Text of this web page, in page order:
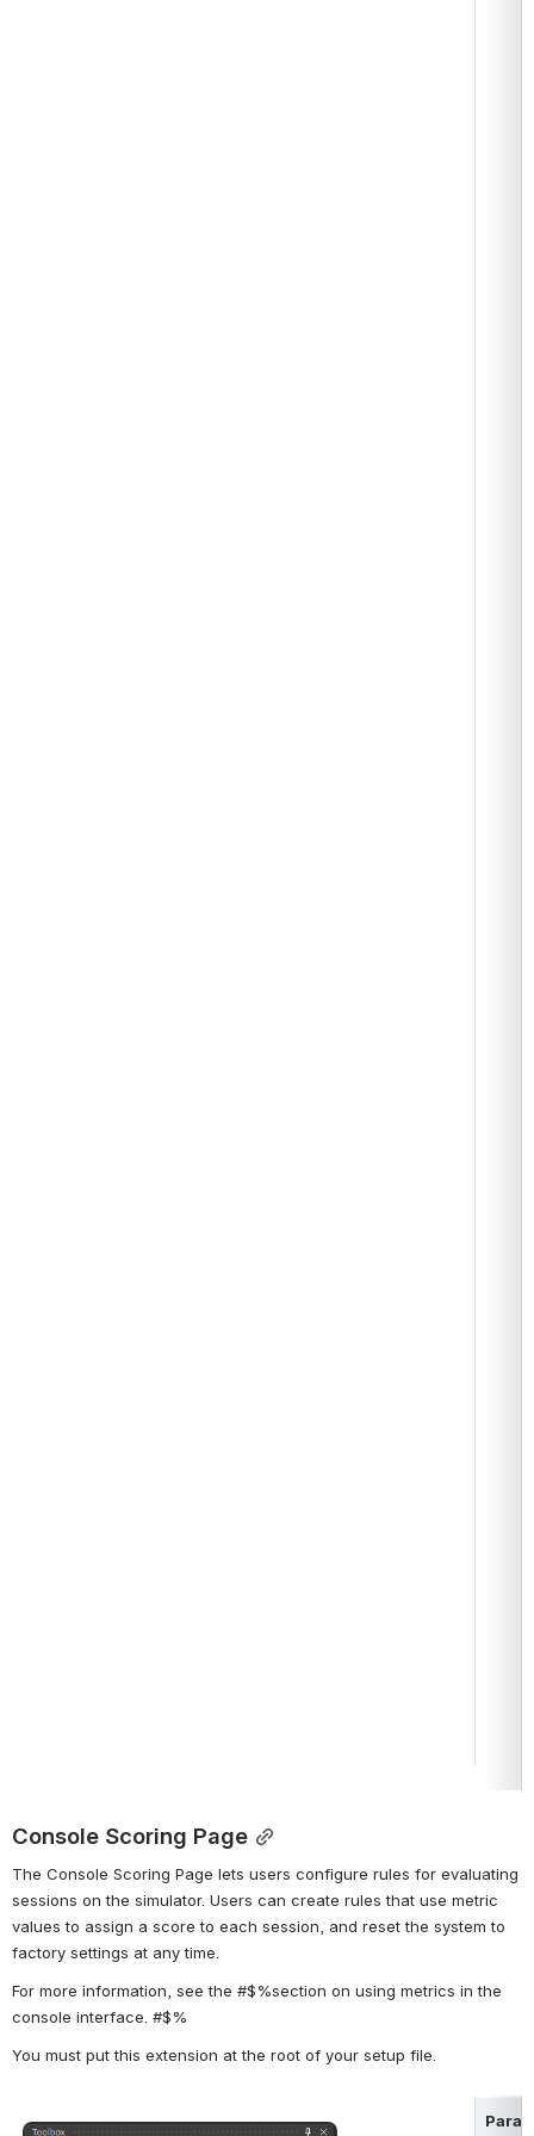
Console Scoring Page
The Console Scoring Page lets users configure rules for evaluating
sessions on the simulator. Users can create rules that use metric
values to assign a score to each session, and reset the system to
factory settings at any time.
For more information, see the #$%section on using metrics in the
console interface. #$%
You must put this extension at the root of your setup file.